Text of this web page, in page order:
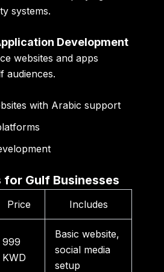
systems.
Development
websites and apps
audiences.
with Arabic support
for Gulf Businesses
Price Includes
999
KWD
Basic website,
social media
setup